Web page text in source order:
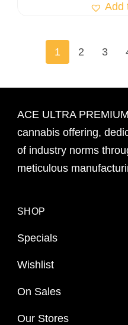
Add
1 2 3
ACE ULTRA
cannabis offering,
of industry norms
meticulous
SHOP
Specials
Wishlist
On Sales
Our Stores